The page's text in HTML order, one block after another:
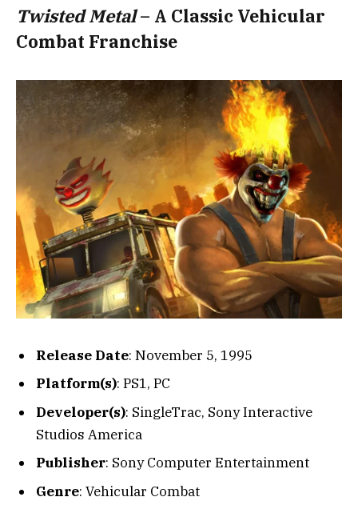
Twisted Metal– A Classic Vehicular
Combat Franchise
Release Date: November 5, 1995
Platform(s): PS1, PC
Developer(s): SingleTrac, Sony Interactive
Studios America
Publisher: Sony Computer Entertainment
Genre: Vehicular Combat